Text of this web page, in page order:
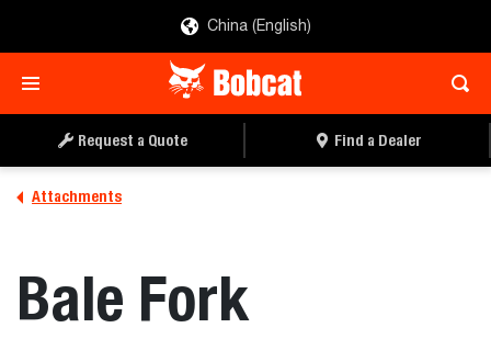
China (English)
Request a Quote Find a Dealer
Attachments
Bale Fork
REQUEST A QUOTE FIND A DEALER